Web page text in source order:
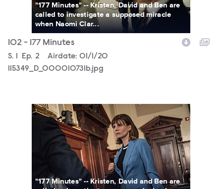
"177 Minutes" -- Kristen, David and Ben are
called to investigate a supposed miracle
when Naomi Clar...
102 - 177 Minutes
Season
S. Episode
Ep. 2 Airdate: 01/1/20
115349_D_000010731b.jpg
115349_D_000010481b.jpg
"177 Minutes" -- Kristen, David and Ben are